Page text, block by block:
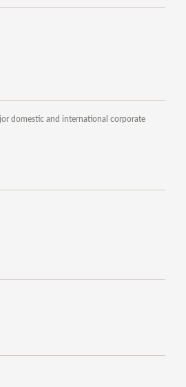
domestic and international corporate